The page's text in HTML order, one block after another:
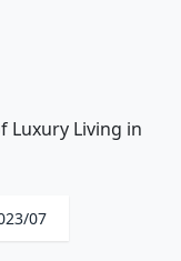
Luxury Living in
07